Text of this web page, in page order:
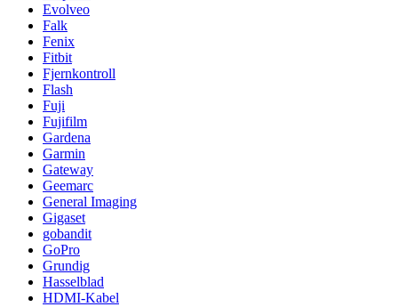
Evolveo
Falk
Fenix
Fitbit
Fjernkontroll
Flash
Fuji
Fujifilm
Gardena
Garmin
Gateway
Geemarc
General Imaging
Gigaset
gobandit
GoPro
Grundig
Hasselblad
HDMI-Kabel